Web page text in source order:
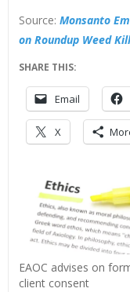
Source: Monsanto
on Roundup Weed
SHARE THIS:
Email
X
EAOC advises on
client consent